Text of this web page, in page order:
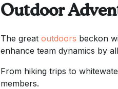
Outdoor
The great outdoors beckon
enhance team dynamics by
From hiking trips to
members.